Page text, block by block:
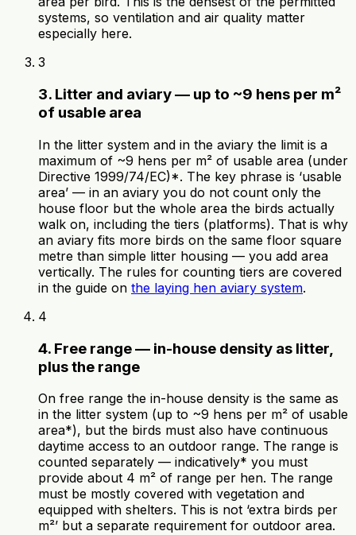
systems, so ventilation and air quality matter
especially here.
3
3. Litter and aviary — up to ~9 hens per m²
of usable area
In the litter system and in the aviary the limit is a
maximum of ~9 hens per m² of usable area (under
Directive 1999/74/EC)*. The key phrase is ‘usable
area’ — in an aviary you do not count only the
house floor but the whole area the birds actually
walk on, including the tiers (platforms). That is why
an aviary fits more birds on the same floor square
metre than simple litter housing — you add area
vertically. The rules for counting tiers are covered
in the guide on the laying hen aviary system.
4
4. Free range — in-house density as litter,
plus the range
On free range the in-house density is the same as
in the litter system (up to ~9 hens per m² of usable
area*), but the birds must also have continuous
daytime access to an outdoor range. The range is
counted separately — indicatively* you must
provide about 4 m² of range per hen. The range
must be mostly covered with vegetation and
equipped with shelters. This is not ‘extra birds per
m²’ but a separate requirement for outdoor area.